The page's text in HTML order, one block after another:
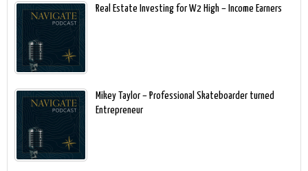
Real Estate Investing for W2 High – Income Earners
Mikey Taylor – Professional Skateboarder turned
Entrepreneur